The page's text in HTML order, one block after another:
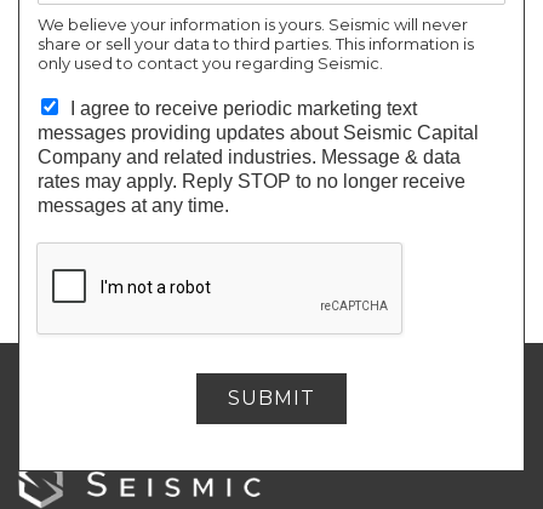
We believe your information is yours. Seismic will never
share or sell your data to third parties. This information is
only used to contact you regarding Seismic.
I agree to receive periodic marketing text
messages providing updates about Seismic Capital
Company and related industries. Message & data
rates may apply. Reply STOP to no longer receive
messages at any time.
SUBMIT
the next
“unicorn”
(a startup valued at $1 billion or
more).
stock market (and nearly everything else) and new
“unicorns” being minted almost every day, this could
be the best time for you to join.